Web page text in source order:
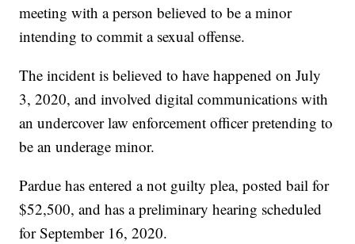
meeting with a person believed to be a minor
intending to commit a sexual offense.
The incident is believed to have happened on July
3, 2020, and involved digital communications with
an undercover law enforcement officer pretending to
be an underage minor.
Pardue has entered a not guilty plea, posted bail for
$52,500, and has a preliminary hearing scheduled
for September 16, 2020.